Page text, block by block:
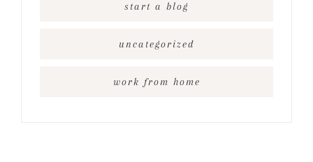
start a blog
uncategorized
work from home